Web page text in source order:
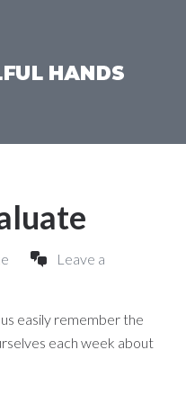
Leave a
easily remember the
each week about